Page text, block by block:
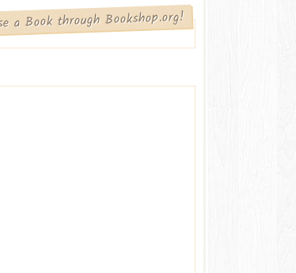
a Book through Bookshop.org!